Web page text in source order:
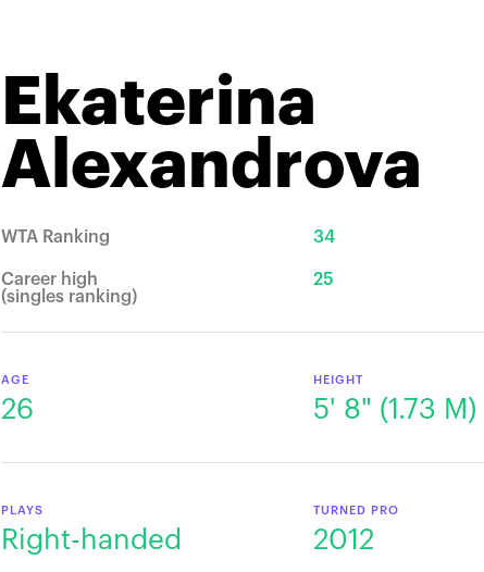
Ekaterina
Alexandrova
WTA Ranking 34
Career high
(singles ranking)
25
AGE
26
HEIGHT
5' 8" (1.73 M)
PLAYS
Right-handed
TURNED PRO
2012